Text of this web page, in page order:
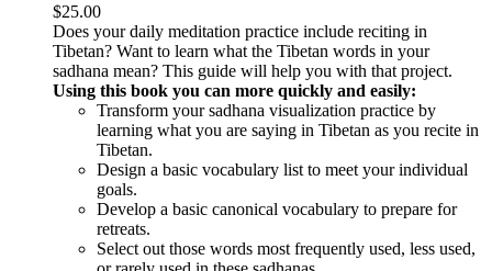
$25.00
Does your daily meditation practice include reciting in
Tibetan? Want to learn what the Tibetan words in your
sadhana mean? This guide will help you with that project.
Using this book you can more quickly and easily:
Transform your sadhana visualization practice by
learning what you are saying in Tibetan as you recite in
Tibetan.
Design a basic vocabulary list to meet your individual
goals.
Develop a basic canonical vocabulary to prepare for
retreats.
Select out those words most frequently used, less used,